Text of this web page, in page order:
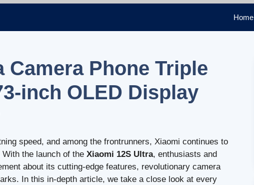
Home
Camera Phone Triple
inch OLED Display
speed, and among the frontrunners, Xiaomi continues to
the launch of the Xiaomi 12S Ultra, enthusiasts and
about its cutting-edge features, revolutionary camera
In this in-depth article, we take a close look at every